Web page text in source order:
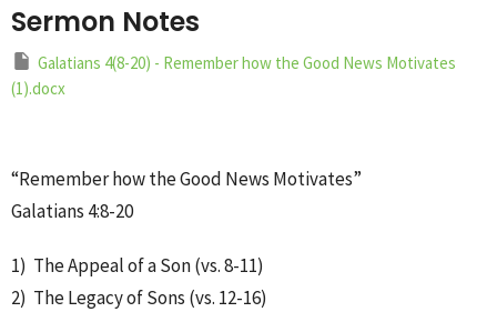
Sermon Notes
Galatians 4(8-20) - Remember how the Good News Motivates
(1).docx
“Remember how the Good News Motivates”
Galatians 4:8-20
1) The Appeal of a Son (vs. 8-11)
2) The Legacy of Sons (vs. 12-16)